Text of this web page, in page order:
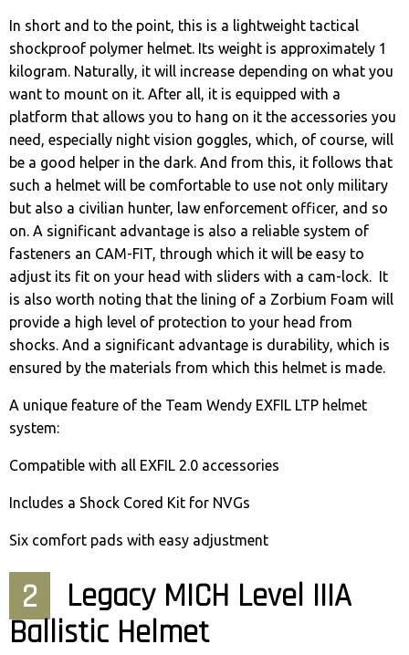
In short and to the point, this is a lightweight tactical
shockproof polymer helmet. Its weight is approximately 1
kilogram. Naturally, it will increase depending on what you
want to mount on it. After all, it is equipped with a
platform that allows you to hang on it the accessories you
need, especially night vision goggles, which, of course, will
be a good helper in the dark. And from this, it follows that
such a helmet will be comfortable to use not only military
but also a civilian hunter, law enforcement officer, and so
on. A significant advantage is also a reliable system of
fasteners an CAM-FIT, through which it will be easy to
adjust its fit on your head with sliders with a cam-lock. It
is also worth noting that the lining of a Zorbium Foam will
provide a high level of protection to your head from
shocks. And a significant advantage is durability, which is
ensured by the materials from which this helmet is made.
A unique feature of the Team Wendy EXFIL LTP helmet
system:
Compatible with all EXFIL 2.0 accessories
Includes a Shock Cored Kit for NVGs
Six comfort pads with easy adjustment
2
Legacy MICH Level IIIA
Ballistic Helmet